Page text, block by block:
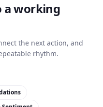
a working
the next action, and
rhythm.